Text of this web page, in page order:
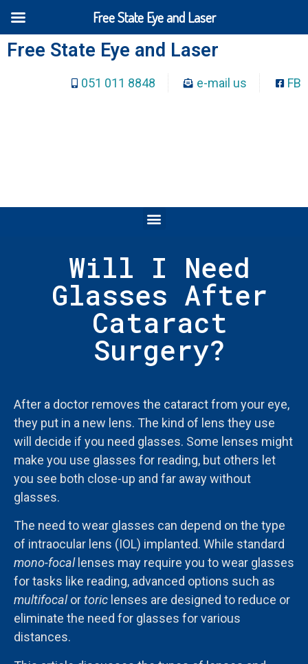
Free State Eye and Laser
051 011 8848 e-mail us FB
Will I Need
Glasses After
Cataract
Surgery?
After a doctor removes the cataract from your eye,
they put in a new lens. The kind of lens they use
will decide if you need glasses. Some lenses might
make you use glasses for reading, but others let
you see both close-up and far away without
glasses.
The need to wear glasses can depend on the type
of intraocular lens (IOL) implanted. While standard
mono-focallenses may require you to wear glasses
for tasks like reading, advanced options such as
multifocalortoric lenses are designed to reduce or
eliminate the need for glasses for various
distances.
Free State Eye and Laser